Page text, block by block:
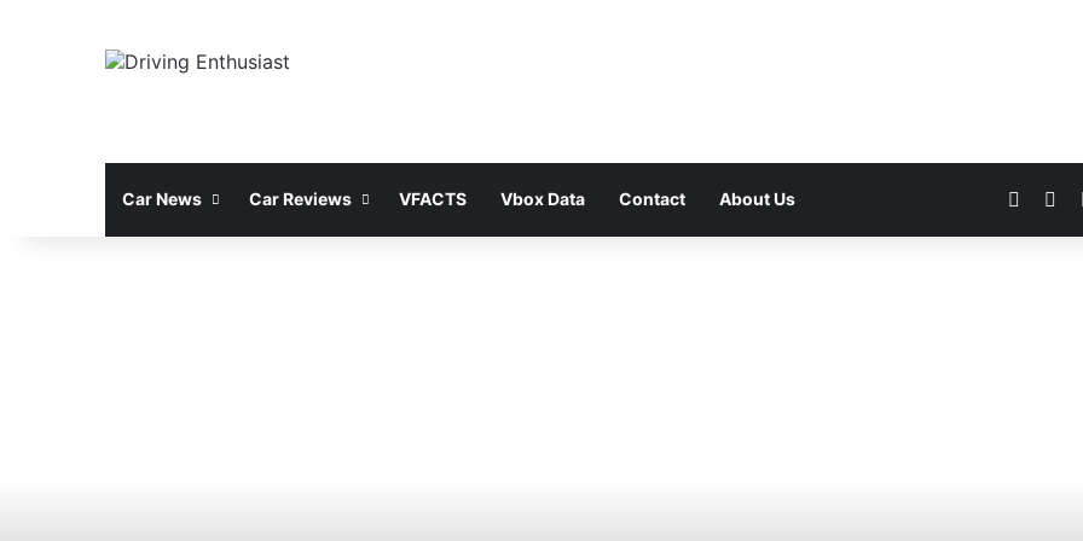
Car News Car Reviews VFACTS Vbox Data Contact About Us